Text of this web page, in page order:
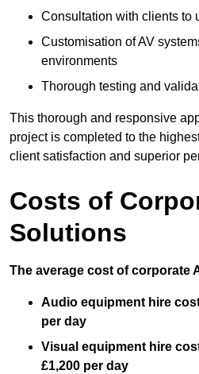
Consultation with clients to
Customisation of AV
environments
Thorough testing and
This thorough and responsive
project is completed to the
client satisfaction and superior
Costs of
Solutions
The average cost of corporate
Audio equipment hire
per day
Visual equipment hire
£1,200 per day